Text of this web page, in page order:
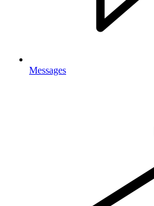
Messages